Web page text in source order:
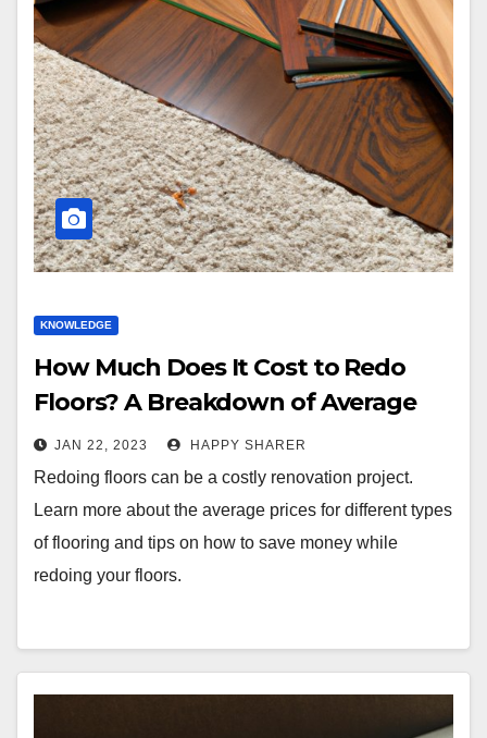
KNOWLEDGE
How Much Does It Cost to Redo
Floors? A Breakdown of Average
Prices and DIY Tips
JAN 22, 2023 HAPPY SHARER
Redoing floors can be a costly renovation project.
Learn more about the average prices for different types
of flooring and tips on how to save money while
redoing your floors.